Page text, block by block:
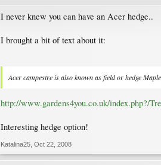
I never knew you can have an Acer hedge..
I brought a bit of text about it:
Acer campestre is also known as field or hedge
http://www.gardens4you.co.uk/index.php?/
Interesting hedge option!
Katalina25 Oct 22, 2008